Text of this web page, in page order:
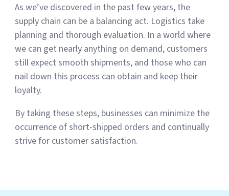
As we’ve discovered in the past few years, the
supply chain can be a balancing act. Logistics take
planning and thorough evaluation. In a world where
we can get nearly anything on demand, customers
still expect smooth shipments, and those who can
nail down this process can obtain and keep their
loyalty.
By taking these steps, businesses can minimize the
occurrence of short-shipped orders and continually
strive for customer satisfaction.